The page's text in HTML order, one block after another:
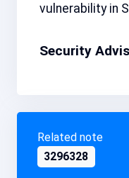
vulnerability in
Security
Related note
3296328